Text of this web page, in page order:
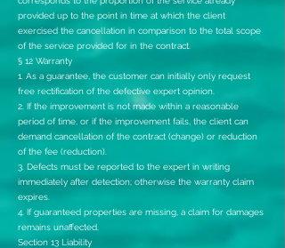
provided up to the point in time at which the client
exercised the cancellation in comparison to the total scope
of the service provided for in the contract.
§ 12 Warranty
1. As a guarantee, the customer can initially only request
free rectification of the defective expert opinion.
2. If the improvement is not made within a reasonable
period of time, or if the improvement fails, the client can
demand cancellation of the contract (change) or reduction
of the fee (reduction).
3. Defects must be reported to the expert in writing
immediately after detection; otherwise the warranty claim
expires.
4. If guaranteed properties are missing, a claim for damages
remains unaffected.
Section 13 Liability